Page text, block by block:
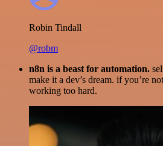
Robin Tindall
@robm
n8n is a beast for automation.
make it a dev’s dream. if you’re
working too hard.